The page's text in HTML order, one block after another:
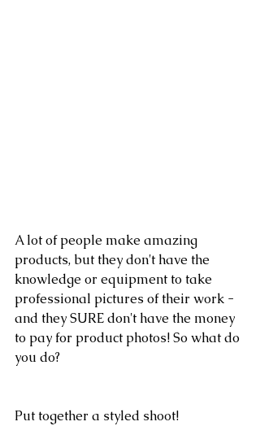
A lot of people make amazing
products, but they don't have the
knowledge or equipment to take
professional pictures of their work -
and they SURE don't have the money
to pay for product photos! So what do
you do?
Put together a styled shoot!